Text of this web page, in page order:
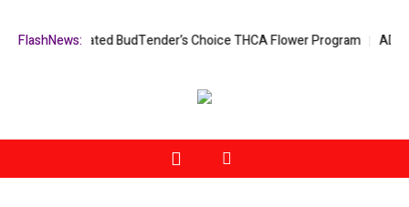
FlashNews:
Curated BudTender’s Choice THCA Flower Program ADVAN